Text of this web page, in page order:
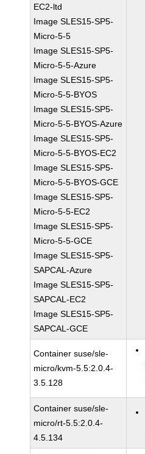
EC2-ltd
Image SLES15-SP5-
Micro-5-5
Image SLES15-SP5-
Micro-5-5-Azure
Image SLES15-SP5-
Micro-5-5-BYOS
Image SLES15-SP5-
Micro-5-5-BYOS-Azure
Image SLES15-SP5-
Micro-5-5-BYOS-EC2
Image SLES15-SP5-
Micro-5-5-BYOS-GCE
Image SLES15-SP5-
Micro-5-5-EC2
Image SLES15-SP5-
Micro-5-5-GCE
Image SLES15-SP5-
SAPCAL-Azure
Image SLES15-SP5-
SAPCAL-EC2
Image SLES15-SP5-
SAPCAL-GCE
Container suse/sle-
micro/kvm-5.5:2.0.4-
3.5.128
Container suse/sle-
micro/rt-5.5:2.0.4-
4.5.134